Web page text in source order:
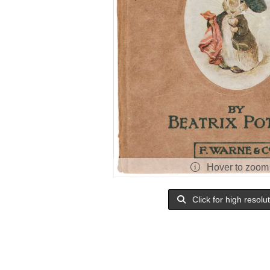
Hover to zoom
Click for high